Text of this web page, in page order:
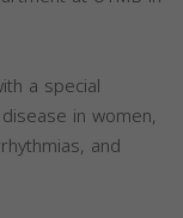
a special
in women,
and